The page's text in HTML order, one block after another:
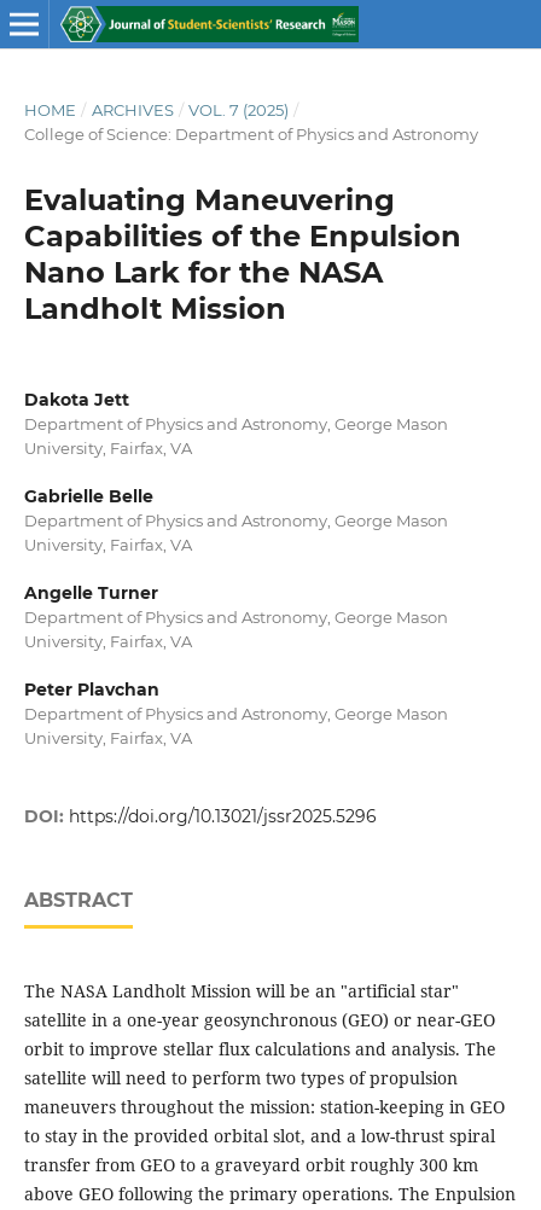
HOME / ARCHIVES / VOL. 7 (2025) /
College of Science: Department of Physics and Astronomy
Evaluating Maneuvering
Capabilities of the Enpulsion
Nano Lark for the NASA
Landholt Mission
Dakota Jett
Department of Physics and Astronomy, George Mason
University, Fairfax, VA
Gabrielle Belle
Department of Physics and Astronomy, George Mason
University, Fairfax, VA
Angelle Turner
Department of Physics and Astronomy, George Mason
University, Fairfax, VA
Peter Plavchan
Department of Physics and Astronomy, George Mason
University, Fairfax, VA
DOI: https://doi.org/10.13021/jssr2025.5296
ABSTRACT
The NASA Landholt Mission will be an "artificial star"
satellite in a one-year geosynchronous (GEO) or near-GEO
orbit to improve stellar flux calculations and analysis. The
satellite will need to perform two types of propulsion
maneuvers throughout the mission: station-keeping in GEO
to stay in the provided orbital slot, and a low-thrust spiral
transfer from GEO to a graveyard orbit roughly 300 km
above GEO following the primary operations. The Enpulsion